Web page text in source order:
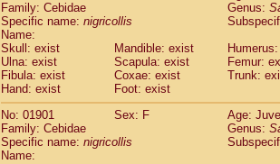
Cercopithecidae
Cercocebus
Cercopithecidae
hybrid(2)
CercopithecidaeCercocebus spp.
CercopithecidaeLophocebus
CercopithecidaePapio anubis (2)
Cercopithecidae Papio cynocephalus
CercopithecidaePapio hamadryas
CercopithecidaePapio papio (0)
Cercopithecidae
Cercopithecidae
Family: Cebidae
Genus:
Specific name: nigricollis
Name:
Skull: exist
Mandible: exist
Ulna: exist
Scapula: exist
Femur:
Fibula: exist
Coxae: exist
Trunk:
Hand: exist
Foot: exist
No: 01901
Sex: F
Age:
Family: Cebidae
Genus:
Specific name: nigricollis
Name: